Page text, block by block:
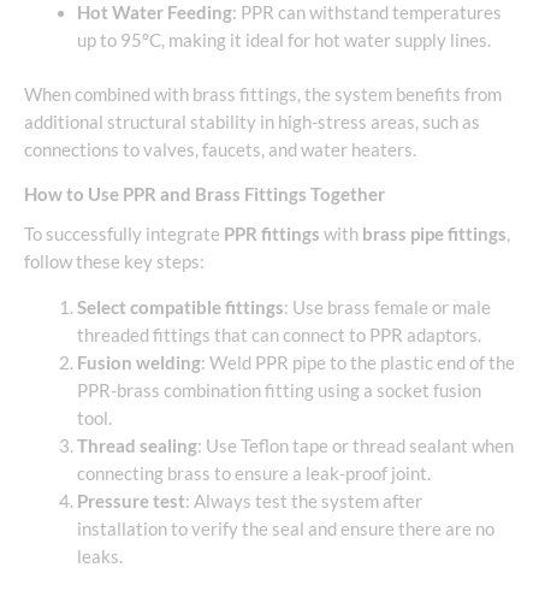
Hot Water Feeding: PPR can withstand temperatures
up to 95°C, making it ideal for hot water supply lines.
When combined with brass fittings, the system benefits from
additional structural stability in high-stress areas, such as
connections to valves, faucets, and water heaters.
How to Use PPR and Brass Fittings Together
To successfully integrate PPR fittings with brass pipe fittings,
follow these key steps:
Select compatible fittings: Use brass female or male
threaded fittings that can connect to PPR adaptors.
Fusion welding: Weld PPR pipe to the plastic end of the
PPR-brass combination fitting using a socket fusion
tool.
Thread sealing: Use Teflon tape or thread sealant when
connecting brass to ensure a leak-proof joint.
Pressure test: Always test the system after
installation to verify the seal and ensure there are no
leaks.